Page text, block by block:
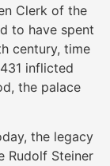
Clerk of the
to have spent
century, time
inflicted
the palace
the legacy
Rudolf Steiner